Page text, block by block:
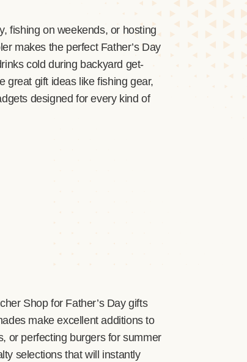
fishing on weekends, or hosting
makes the perfect Father’s Day
cold during backyard get-
great gift ideas like fishing gear,
designed for every kind of
Shop for Father’s Day gifts
make excellent additions to
or perfecting burgers for summer
selections that will instantly